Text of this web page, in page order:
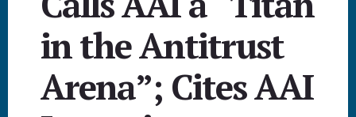
in the Antitrust
Arena”; Cites AAI